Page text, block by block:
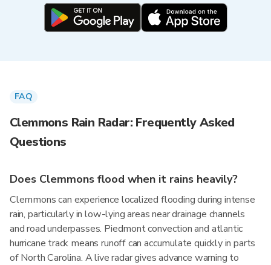
FAQ
Clemmons Rain Radar: Frequently Asked
Questions
Does Clemmons flood when it rains heavily?
Clemmons can experience localized flooding during intense
rain, particularly in low-lying areas near drainage channels
and road underpasses. Piedmont convection and atlantic
hurricane track means runoff can accumulate quickly in parts
of North Carolina. A live radar gives advance warning to